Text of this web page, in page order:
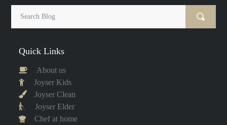
Quick Links
About us
Joyser Kids
Joyser Clean
Joyser Elder
Chef at home